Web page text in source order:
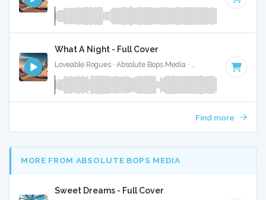
What A Night - Full Cover
Loveable Rogues · Absolute Bops Media · 180 BPM · Key of
Find more
MORE FROM ABSOLUTE BOPS MEDIA
Sweet Dreams - Full Cover